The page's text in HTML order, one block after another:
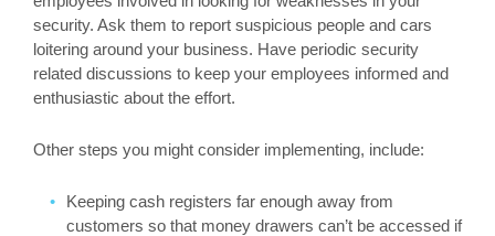
security. Ask them to report suspicious people and cars
loitering around your business. Have periodic security
related discussions to keep your employees informed and
enthusiastic about the effort.
Other steps you might consider implementing, include:
Keeping cash registers far enough away from
customers so that money drawers can’t be accessed if